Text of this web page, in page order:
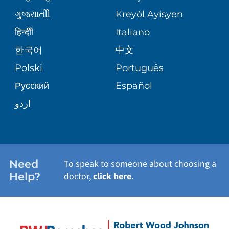
BLOG
PATIENT STORIES
SITE MAP
WEIGHT LOSS & BARIATRIC SURGERY
ગુુજરાાતીી
Kreyòl Ayisyen
हिन्दीी
Italiano
한국어
中文
Polski
Português
Русский
Español
اردو
Need
Help?
To speak to someone about choosing a
doctor,click here.